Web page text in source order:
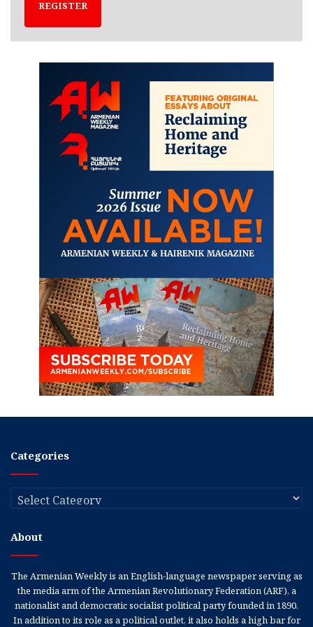
REGISTER
Categories
Categories
About
The Armenian Weekly is an English-language newspaper serving as
the media arm of the Armenian Revolutionary Federation (ARF), a
nationalist and democratic socialist political party founded in 1890.
In addition to its role as a political outlet, it also holds a high bar for